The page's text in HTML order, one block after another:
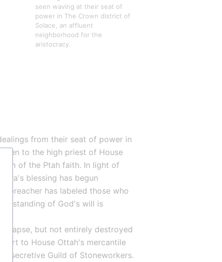
seen waving at their seat of
power in The Crown district of
Solace, an affluent
neighborhood for the
aristocracy.
from their seat of power in
to the high priest of House
of the Ptah faith. In light of
blessing has begun
preacher has labeled those who
of God's will is
but not entirely destroyed
to House Ottah's mercantile
secretive Guild of Stoneworkers.